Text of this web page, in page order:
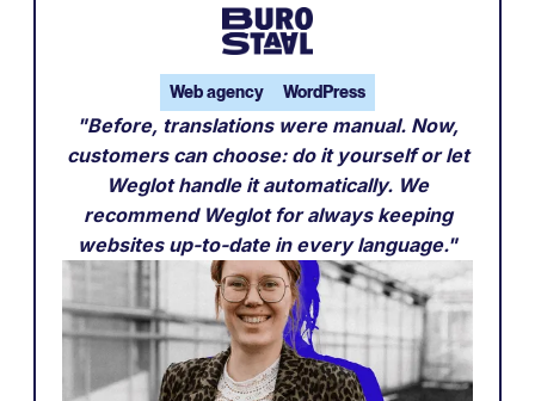
Web agency WordPress
"Before, translations were manual. Now,
customers can choose: do it yourself or let
Weglot handle it automatically. We
recommend Weglot for always keeping
websites up-to-date in every language."